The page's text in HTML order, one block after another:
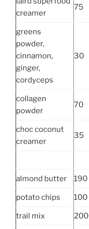
creamer
75
greens
powder,
cinnamon,
ginger,
cordyceps
30
collagen
powder
70
choc coconut
creamer
35
almond butter 190
potato chips 100
trail mix 200